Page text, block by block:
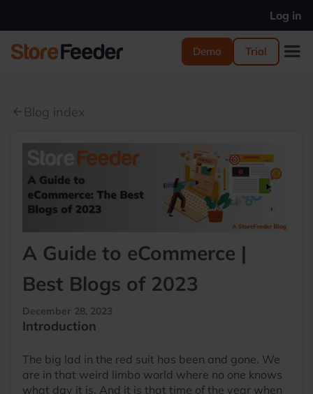
Log in
Demo Trial
arrow_back Blog index
A Guide to eCommerce |
Best Blogs of 2023
December 28, 2023
Introduction
The big lad in the red suit has been and gone. We
are in that weird limbo world where no one knows
what day it is. And it is that time of the year when